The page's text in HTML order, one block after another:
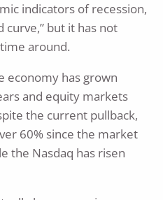
indicators of recession,
curve,” but it has not
around.
economy has grown
and equity markets
the current pullback,
60% since the market
the Nasdaq has risen